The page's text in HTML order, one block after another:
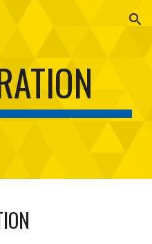
Skip to navigation